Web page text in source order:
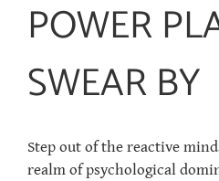
POWER
SWEAR BY
Step out of the reactive
realm of psychological